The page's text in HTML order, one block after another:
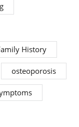
History
osteoporosis